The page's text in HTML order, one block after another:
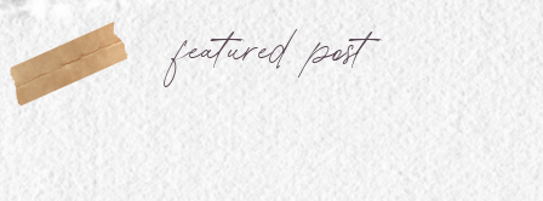
featured post